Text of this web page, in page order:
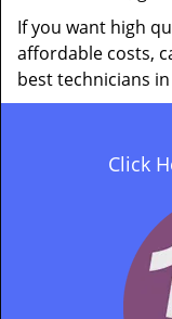
If you want high
affordable costs,
best technicians
Click